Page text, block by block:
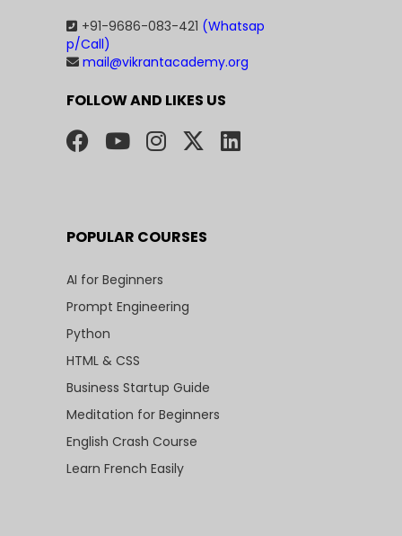
+91-9686-083-421 (Whatsap
p/Call)
mail@vikrantacademy.org
FOLLOW AND LIKES US
POPULAR COURSES
AI for Beginners
Prompt Engineering
Python
HTML & CSS
Business Startup Guide
Meditation for Beginners
English Crash Course
Learn French Easily